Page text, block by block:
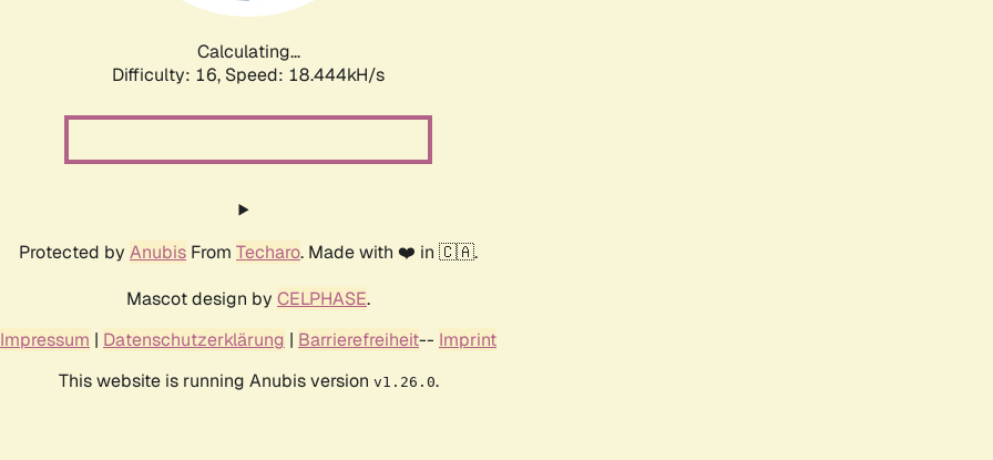
Calculating...
Difficulty: 16, Speed: 18.444kH/s
Protected by Anubis From Techaro. Made with ❤️ in 🇨🇦.
Mascot design by CELPHASE.
Impressum | Datenschutzerklärung | Barrierefreiheit-- Imprint
This website is running Anubis version v1.26.0.